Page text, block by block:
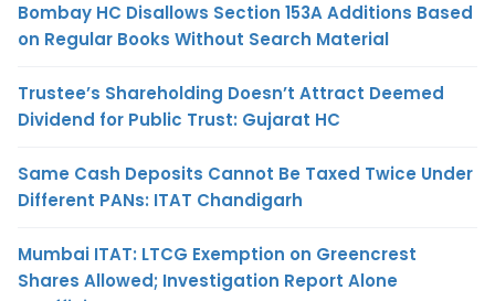
Bombay HC Disallows Section 153A Additions Based
on Regular Books Without Search Material
Trustee’s Shareholding Doesn’t Attract Deemed
Dividend for Public Trust: Gujarat HC
Same Cash Deposits Cannot Be Taxed Twice Under
Different PANs: ITAT Chandigarh
Mumbai ITAT: LTCG Exemption on Greencrest
Shares Allowed; Investigation Report Alone